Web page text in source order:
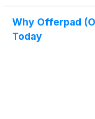
Why Offerpad
Today